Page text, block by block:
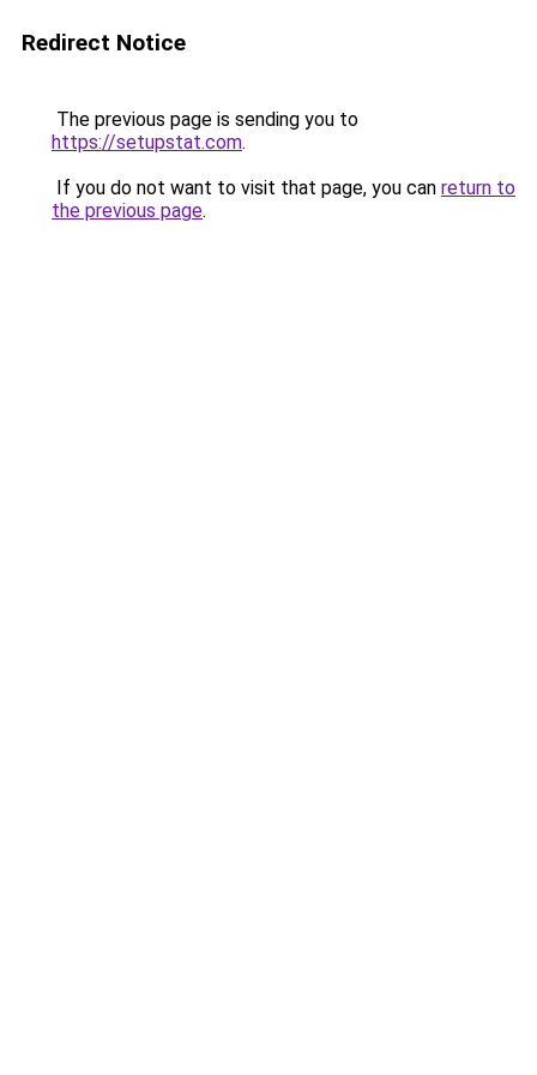
Redirect Notice
The previous page is sending you to
https://setupstat.com.
If you do not want to visit that page, you can return to
the previous page.